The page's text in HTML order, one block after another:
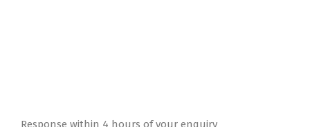
Response within 4 hours of your enquiry